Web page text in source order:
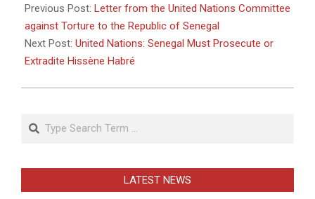
01-
18
Previous Post: Letter from the United Nations Committee
against Torture to the Republic of Senegal
Next Post: United Nations: Senegal Must Prosecute or
Extradite Hissène Habré
Search
LATEST NEWS